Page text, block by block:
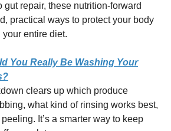
gut repair, these nutrition-forward
practical ways to protect your body
entire diet.
You Really Be Washing Your
clears up which produce
what kind of rinsing works best,
It’s a smarter way to keep